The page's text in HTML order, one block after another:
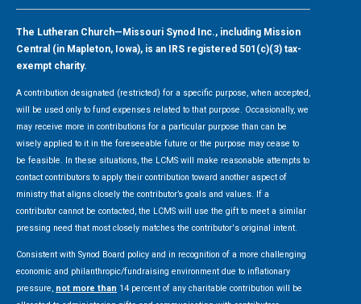
The Lutheran Church—Missouri Synod Inc., including Mission
Central (in Mapleton, Iowa), is an IRS registered 501(c)(3) tax-
exempt charity.
A contribution designated (restricted) for a specific purpose, when accepted,
will be used only to fund expenses related to that purpose. Occasionally, we
may receive more in contributions for a particular purpose than can be
wisely applied to it in the foreseeable future or the purpose may cease to
be feasible. In these situations, the LCMS will make reasonable attempts to
contact contributors to apply their contribution toward another aspect of
ministry that aligns closely the contributor’s goals and values. If a
contributor cannot be contacted, the LCMS will use the gift to meet a similar
pressing need that most closely matches the contributor's original intent.
Consistent with Synod Board policy and in recognition of a more challenging
economic and philanthropic/fundraising environment due to inflationary
pressure, not more than 14 percent of any charitable contribution will be